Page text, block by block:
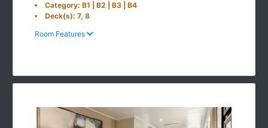
Category: B1 | B2 | B3 | B4
Deck(s): 7, 8
Room Features